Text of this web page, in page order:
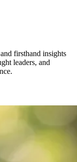
firsthand insights
leaders, and